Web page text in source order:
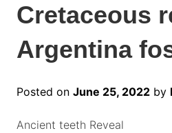
Cretaceous
Argentina
Posted on June 25, 2022 by
Ancient teeth Reveal